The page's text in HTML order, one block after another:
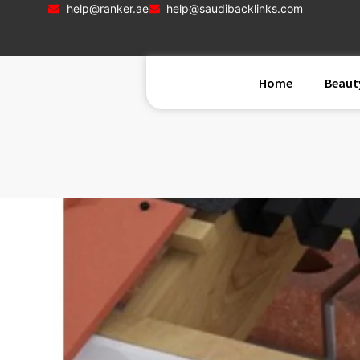
help@ranker.ae help@saudibacklinks.com
Home